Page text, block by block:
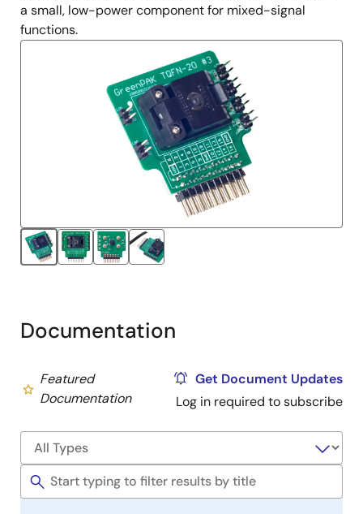
a small, low-power component for mixed-signal
functions.
Documentation
Featured
Documentation
Get Document Updates
Log in required to subscribe